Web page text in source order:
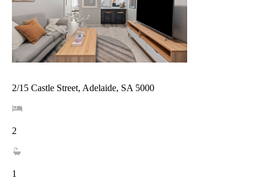
2/15 Castle Street, Adelaide, SA 5000
2
1